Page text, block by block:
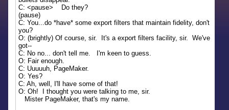
C: <pause> Do they?
(pause)
C: You...do *have* some export filters that maintain fidelity, don't
you?
O: (brightly) Of course, sir. It's a export filters facility, sir. We've
got--
C: No no... don't tell me. I'm keen to guess.
O: Fair enough.
C: Uuuuuh, PageMaker.
O: Yes?
C: Ah, well, I'll have some of that!
O: Oh! I thought you were talking to me, sir.
Mister PageMaker, that's my name.